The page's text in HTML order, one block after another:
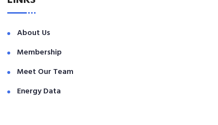
About Us
Membership
Meet Our Team
Energy Data